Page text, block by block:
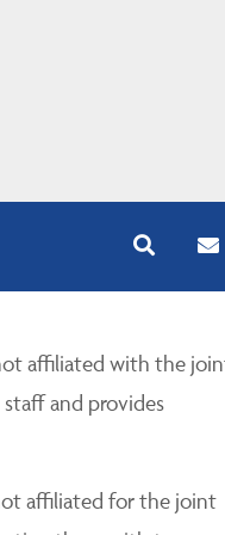
affiliated with the
and provides
affiliated for the joint